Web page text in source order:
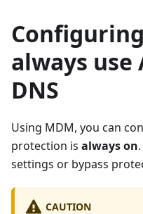
always use
DNS
Using MDM, you can
protection is always on
settings or bypass
CAUTION